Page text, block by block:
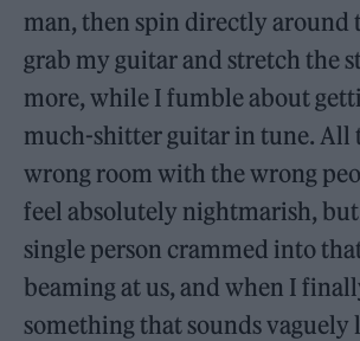
man, then spin directly around
grab my guitar and stretch the
more, while I fumble about
much-shitter guitar in tune. All
wrong room with the wrong
feel absolutely nightmarish,
single person crammed into
beaming at us, and when I
something that sounds vaguely